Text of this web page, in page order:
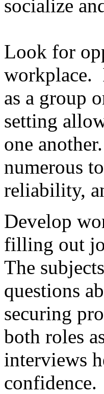
socialize
Look for
workplace.
as a group
setting
one
numerous
reliability,
Develop
filling out
The
questions
securing
both roles
interviews
confidence.